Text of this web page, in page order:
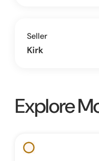
Seller
Kirk
Explore